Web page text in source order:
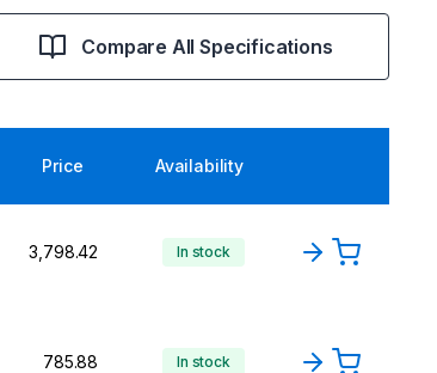
Compare All Specifications
Price Availability
₹3,798.42 In stock
₹785.88 In stock